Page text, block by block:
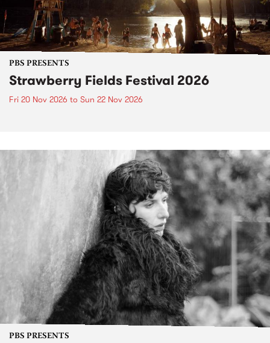
PBS PRESENTS
Strawberry Fields Festival 2026
Fri 20 Nov 2026 to Sun 22 Nov 2026
PBS PRESENTS